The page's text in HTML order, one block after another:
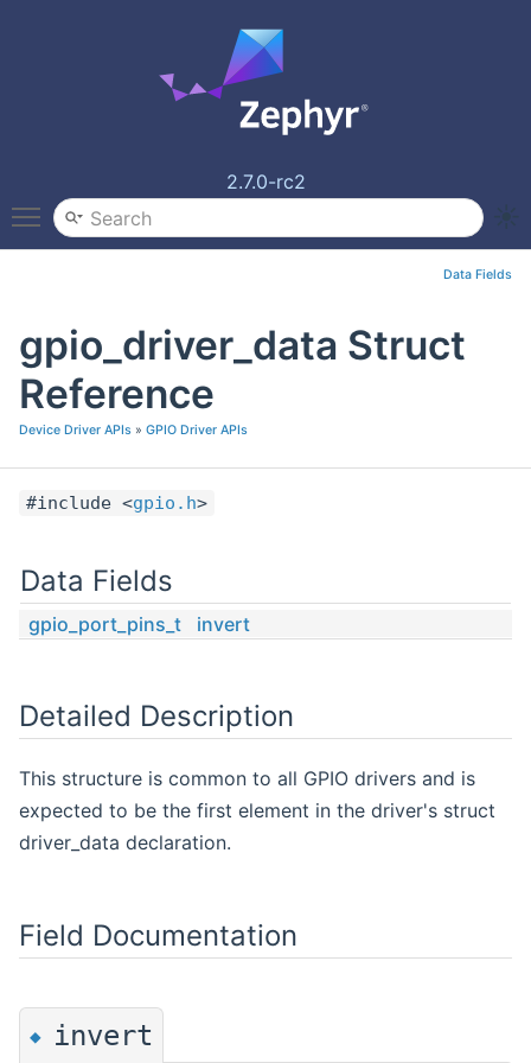
2.7.0-rc2
Toggle main menu visibility
Data Fields
gpio_driver_data Struct
Reference
Device Driver APIs » GPIO Driver APIs
#include <gpio.h>
Data Fields
gpio_port_pins_t invert
Detailed Description
This structure is common to all GPIO drivers and is
expected to be the first element in the driver's struct
driver_data declaration.
Field Documentation
◆ invert